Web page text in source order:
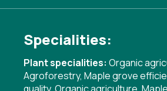
Specialities:
Plant specialities: Organic
Agroforestry, Maple grove